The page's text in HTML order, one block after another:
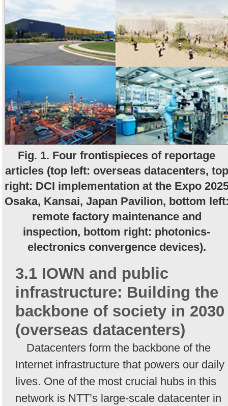
Fig. 1. Four frontispieces of reportage
articles (top left: overseas datacenters, top
right: DCI implementation at the Expo
Osaka, Kansai, Japan Pavilion, bottom
remote factory maintenance and
inspection, bottom right: photonics-
electronics convergence devices).
3.1 IOWN and public
infrastructure: Building the
backbone of society in 2030
(overseas datacenters)
Datacenters form the backbone of the
Internet infrastructure that powers our daily
lives. One of the most crucial hubs in this
network is NTT’s large-scale datacenter in